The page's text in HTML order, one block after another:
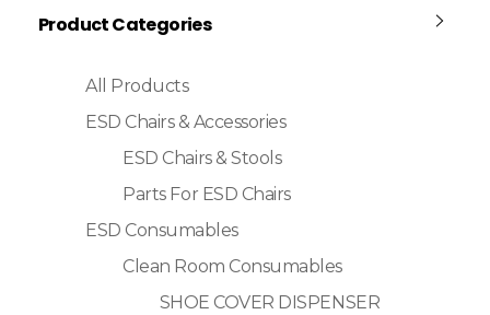
Product Categories
All Products
ESD Chairs & Accessories
ESD Chairs & Stools
Parts For ESD Chairs
ESD Consumables
Clean Room Consumables
SHOE COVER DISPENSER